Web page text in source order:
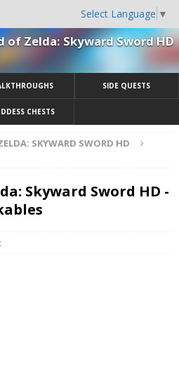
Select Language ▼
of Zelda: Skyward Sword HD
SIDE QUESTS
CHESTS
SKYWARD SWORD HD
Skyward Sword HD -